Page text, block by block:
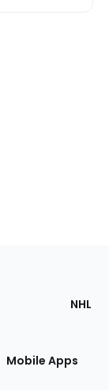
NHL
Mobile Apps